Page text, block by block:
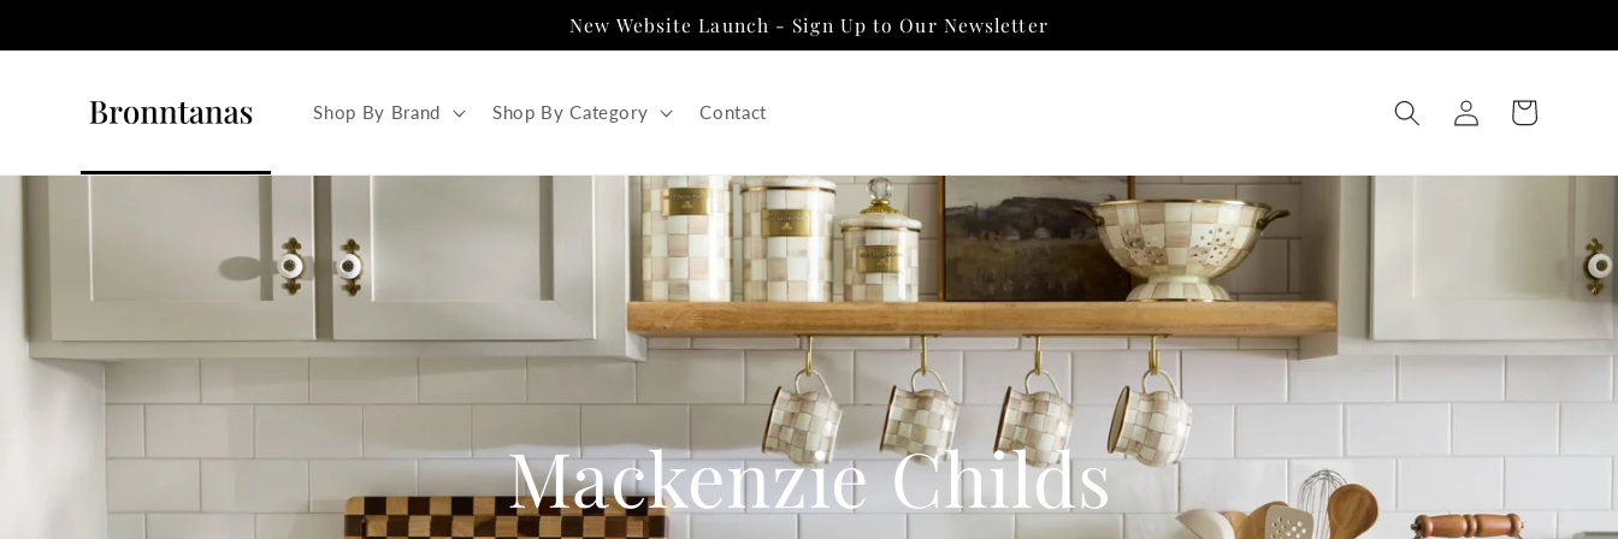
New Website Launch - Sign Up to Our Newsletter
Shop By Brand Shop By Category Contact
Log
in
Cart
Mackenzie Childs